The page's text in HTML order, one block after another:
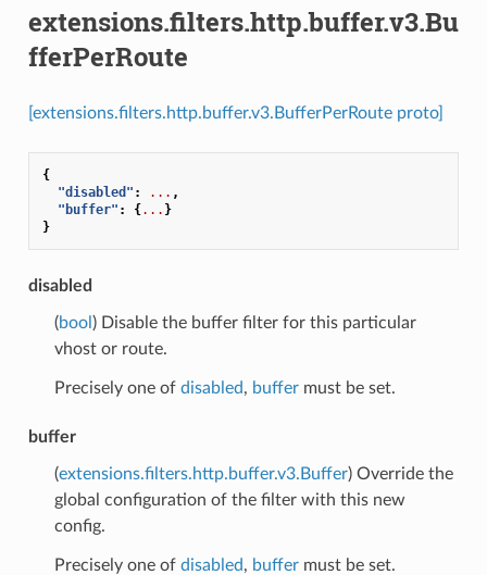
extensions.filters.http.buffer.v3.Bu
fferPerRoute
[extensions.filters.http.buffer.v3.BufferPerRoute proto]
{
"disabled" : ... ,
"buffer" : {... }
}
disabled
(bool ) Disable the buffer filter for this particular
vhost or route.
Precisely one of disabled, buffermust be set.
buffer
(extensions.filters.http.buffer.v3.Buffer) Override the
global configuration of the filter with this new
config.
Precisely one of disabled, buffermust be set.